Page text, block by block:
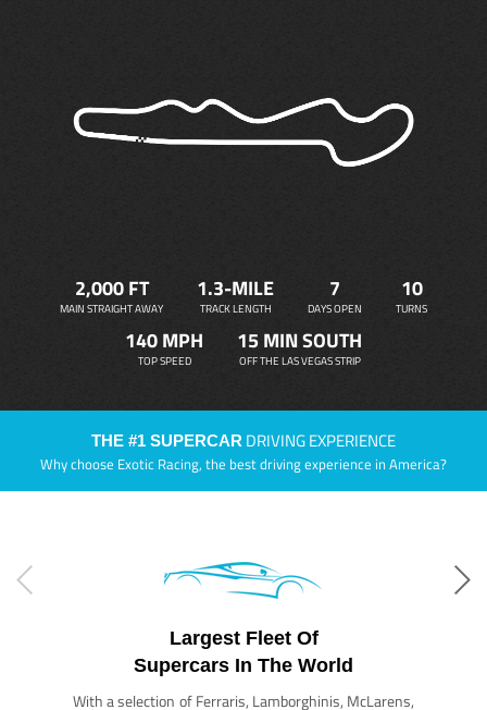
2,000 FT
MAIN STRAIGHT AWAY
1.3-MILE
TRACK LENGTH
7
DAYS OPEN
10
TURNS
140 MPH
TOP SPEED
15 MIN SOUTH
OFF THE LAS VEGAS STRIP
THE #1 SUPERCAR DRIVING EXPERIENCE
Why choose Exotic Racing, the best driving experience in America?
Largest Fleet Of
Supercars In The World
With a selection of Ferraris, Lamborghinis, McLarens,